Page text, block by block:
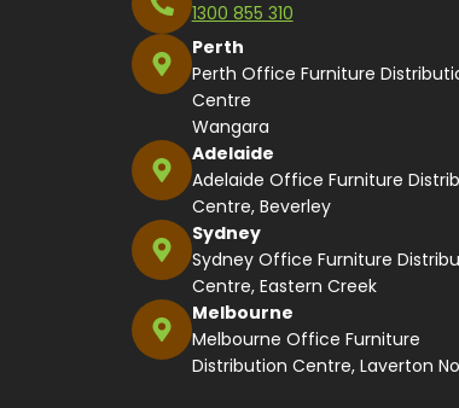
1300 855 310
Perth
Perth Office Furniture
Centre
Wangara
Adelaide
Adelaide Office Furniture
Centre, Beverley
Sydney
Sydney Office Furniture
Centre, Eastern Creek
Melbourne
Melbourne Office Furniture
Distribution Centre, Laverton